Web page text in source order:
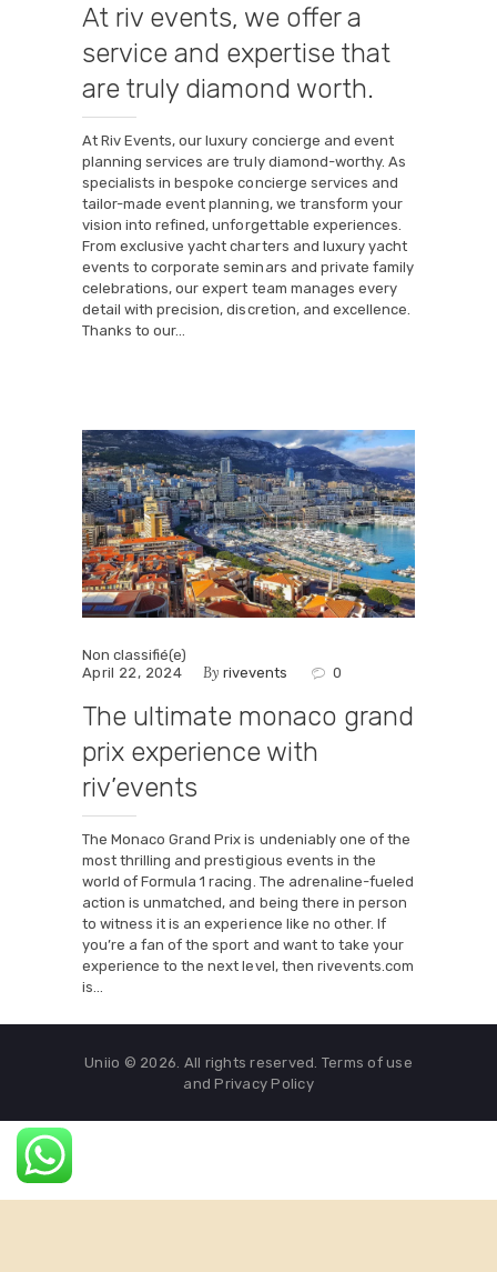
At riv events, we offer a
service and expertise that
are truly diamond worth.
At Riv Events, our luxury concierge and event
planning services are truly diamond-worthy. As
specialists in bespoke concierge services and
tailor-made event planning, we transform your
vision into refined, unforgettable experiences.
From exclusive yacht charters and luxury yacht
events to corporate seminars and private family
celebrations, our expert team manages every
detail with precision, discretion, and excellence.
Thanks to our…
Non classifié(e)
April 22, 2024
By rivevents 0
The ultimate monaco grand
prix experience with
riv’events
The Monaco Grand Prix is undeniably one of the
most thrilling and prestigious events in the
world of Formula 1 racing. The adrenaline-fueled
action is unmatched, and being there in person
to witness it is an experience like no other. If
you’re a fan of the sport and want to take your
experience to the next level, then rivevents.com
is…
Uniio © 2026. All rights reserved. Terms of use
and Privacy Policy